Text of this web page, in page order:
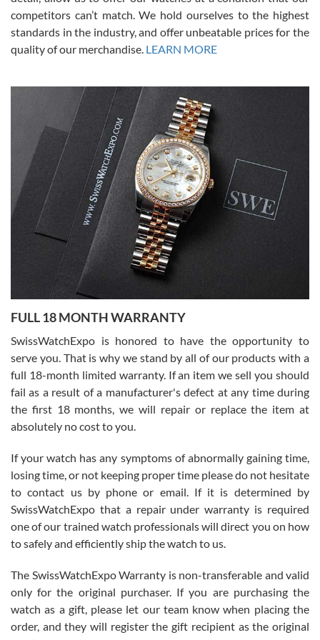
Alessandro Rossi
7/27/2026
I bought a great watch that I had been wanting for a long ttime.
Flawless and very professional experience. I will surely hope to be
able to buy again from them.
Ronak Patel
7/27/2026
Worked with Jason and from day one had an amazing experience.
knowledge. We discussed several watches over several week
with Jason, and Swiss watch Expo. I will be a repeat customer.
Roberto Alomar
7/26/2026
Great watch, will purchase many after the amazing experience! I
am.on.my second cartier watch, tank large!
Mac L.
competitors can’t match. We hold ourselves to the highest
standards in the industry, and offer unbeatable prices for the
quality of our merchandise. LEARN MORE
FULL 18 MONTH WARRANTY
SwissWatchExpo is honored to have the opportunity to
serve you. That is why we stand by all of our products with a
full 18-month limited warranty. If an item we sell you should
fail as a result of a manufacturer's defect at any time during
the first 18 months, we will repair or replace the item at
absolutely no cost to you.
If your watch has any symptoms of abnormally gaining time,
losing time, or not keeping proper time please do not hesitate
to contact us by phone or email. If it is determined by
SwissWatchExpo that a repair under warranty is required
one of our trained watch professionals will direct you on how
to safely and efficiently ship the watch to us.
The SwissWatchExpo Warranty is non-transferable and valid
only for the original purchaser. If you are purchasing the
watch as a gift, please let our team know when placing the
order, and they will register the gift recipient as the original